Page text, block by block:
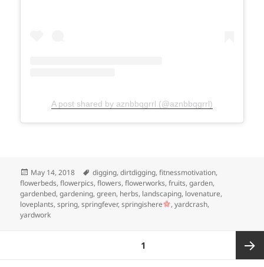
A post shared by aznbbqgrrl (@aznbbqgrrl)
Posted
on
May 14, 2018 Tags
digging,dirtdigging,fitnessmotivation,
flowerbeds,flowerpics,flowers,flowerworks,fruits,garden,
gardenbed,gardening,green, herbs, landscaping, lovenature,
loveplants,spring,springfever,springishere ,yardcrash,
yardwork
1